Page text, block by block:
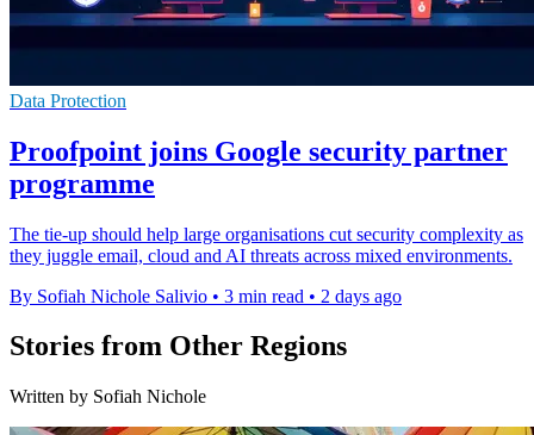
Data Protection
Proofpoint joins Google security partner
programme
The tie-up should help large organisations cut security complexity as
they juggle email, cloud and AI threats across mixed environments.
By Sofiah Nichole Salivio • 3 min read • 2 days ago
Stories from Other Regions
Written by Sofiah Nichole